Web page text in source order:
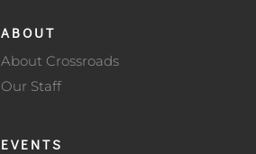
ABOUT
About Crossroads
Our Staff
EVENTS